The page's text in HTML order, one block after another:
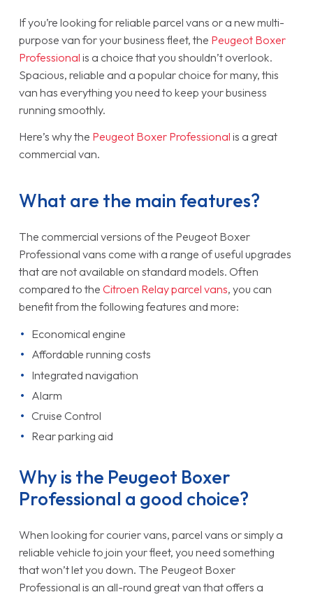
If you’re looking for reliable parcel vans or a new multi-
purpose van for your business fleet, the Peugeot Boxer
Professional is a choice that you shouldn’t overlook.
Spacious, reliable and a popular choice for many, this
van has everything you need to keep your business
running smoothly.
Here’s why the Peugeot Boxer Professional is a great
commercial van.
What are the main features?
The commercial versions of the Peugeot Boxer
Professional vans come with a range of useful upgrades
that are not available on standard models. Often
compared to the Citroen Relay parcel vans, you can
benefit from the following features and more:
Economical engine
Affordable running costs
Integrated navigation
Alarm
Cruise Control
Rear parking aid
Why is the Peugeot Boxer
Professional a good choice?
When looking for courier vans, parcel vans or simply a
reliable vehicle to join your fleet, you need something
that won’t let you down. The Peugeot Boxer
Professional is an all-round great van that offers a